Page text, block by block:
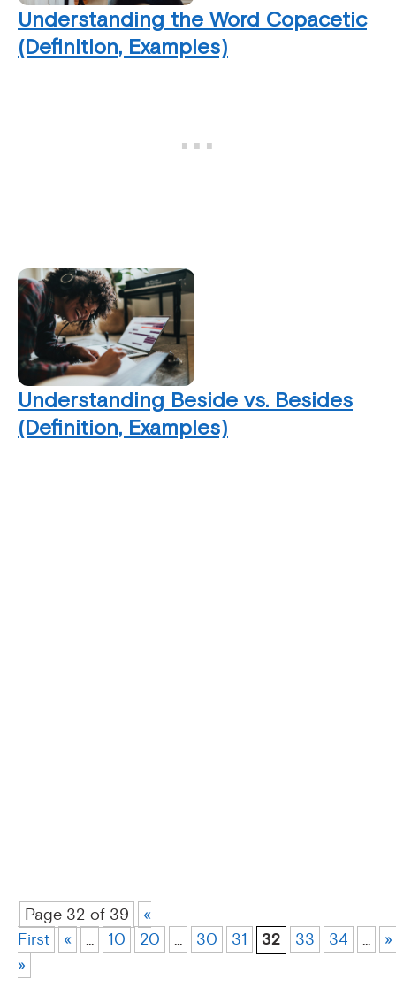
Understanding the Word Copacetic
(Definition, Examples)
Understanding Beside vs. Besides
(Definition, Examples)
Page 32 of 39
«
First
« ... 10 20 ... 30 31 32 33 34 ...
»
»